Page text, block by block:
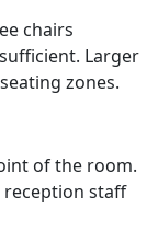
chairs
Larger
zones.
of the room.
reception staff